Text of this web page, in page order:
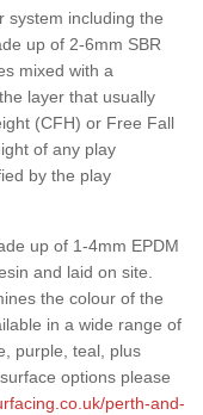
system including the
up of 2-6mm SBR
mixed with a
layer that usually
(CFH) or Free Fall
of any play
by the play
up of 1-4mm EPDM
and laid on site.
the colour of the
in a wide range of
purple, teal, plus
options please
perth-and-